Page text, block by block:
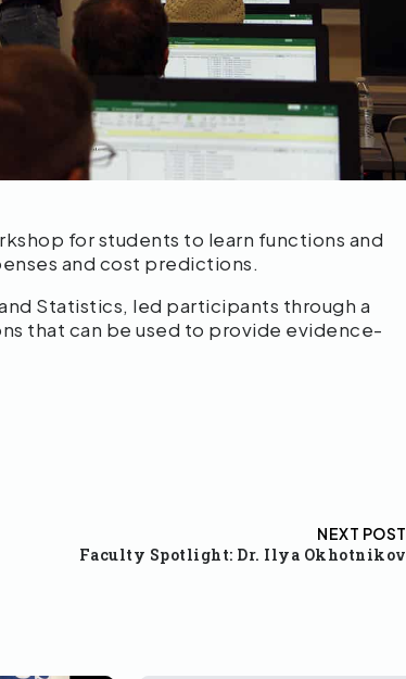
for students to learn functions and
and cost predictions.
Statistics, led participants through a
that can be used to provide evidence-
NEXT POST
Faculty Spotlight: Dr. Ilya Okhotnikov